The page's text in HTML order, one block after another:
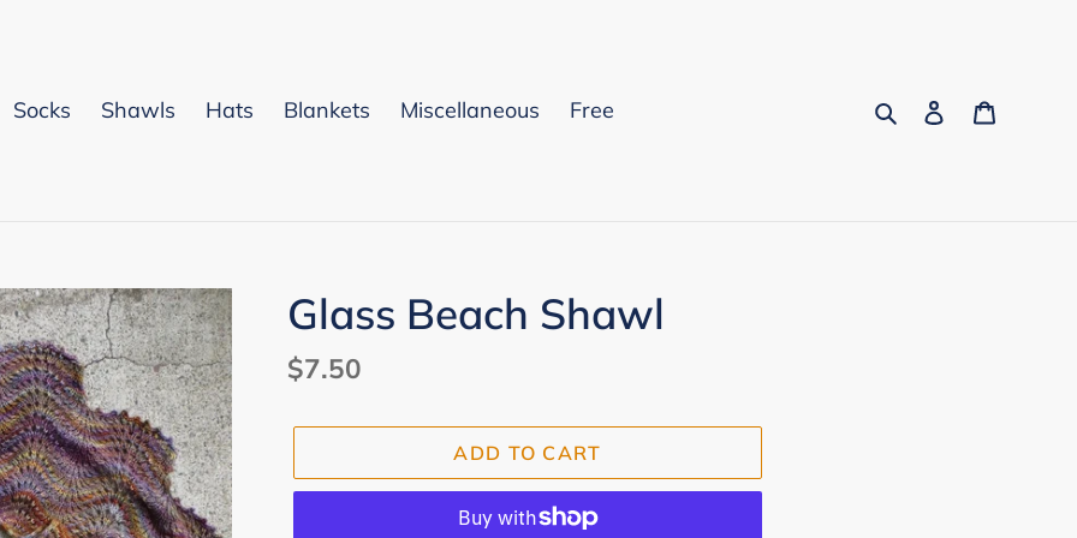
Socks Shawls Hats Blankets Miscellaneous Free SearchLog in
Glass Beach Shawl
Regular
$7.50
ADD TO CART